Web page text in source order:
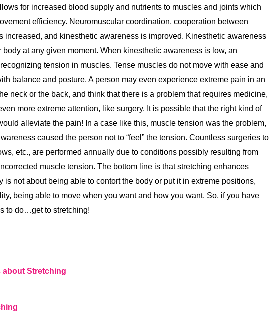
for increased blood supply and nutrients to muscles and joints which
efficiency. Neuromuscular coordination, cooperation between
increased, and kinesthetic awareness is improved. Kinesthetic awareness
body at any given moment. When kinesthetic awareness is low, an
tension in muscles. Tense muscles do not move with ease and
balance and posture. A person may even experience extreme pain in an
neck or the back, and think that there is a problem that requires medicine,
more extreme attention, like surgery. It is possible that the right kind of
alleviate the pain! In a case like this, muscle tension was the problem,
caused the person not to “feel” the tension. Countless surgeries to
etc., are performed annually due to conditions possibly resulting from
muscle tension. The bottom line is that stretching enhances
is not about being able to contort the body or put it in extreme positions,
being able to move when you want and how you want. So, if you have
to do…get to stretching!
about Stretching